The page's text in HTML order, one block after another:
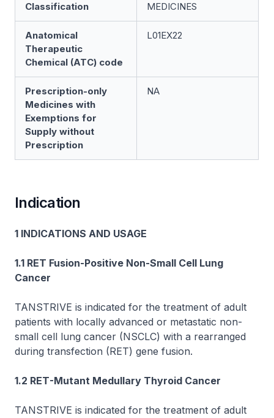
Classification
MEDICINES
Anatomical
Therapeutic
Chemical (ATC) code
L01EX22
Prescription-only
Medicines with
Exemptions for
Supply without
Prescription
NA
Indication
1 INDICATIONS AND USAGE
1.1 RET Fusion-Positive Non-Small Cell Lung
Cancer
TANSTRIVE is indicated for the treatment of adult
patients with locally advanced or metastatic non-
small cell lung cancer (NSCLC) with a rearranged
during transfection (RET) gene fusion.
1.2 RET-Mutant Medullary Thyroid Cancer
TANSTRIVE is indicated for the treatment of adult